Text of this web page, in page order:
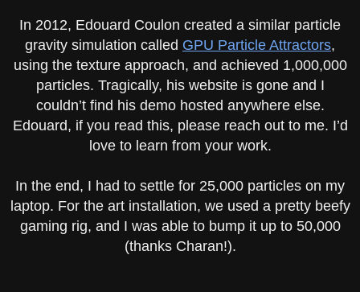
In 2012, Edouard Coulon created a similar particle
gravity simulation called GPU Particle Attractors,
using the texture approach, and achieved 1,000,000
particles. Tragically, his website is gone and I
couldn’t find his demo hosted anywhere else.
Edouard, if you read this, please reach out to me. I’d
love to learn from your work.
In the end, I had to settle for 25,000 particles on my
laptop. For the art installation, we used a pretty beefy
gaming rig, and I was able to bump it up to 50,000
(thanks Charan!).